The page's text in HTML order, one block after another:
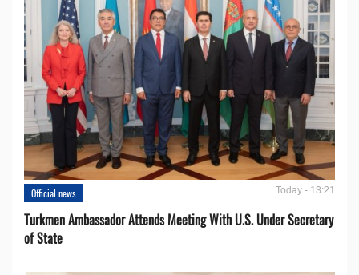
Official news Today - 13:21
Turkmen Ambassador Attends Meeting With U.S. Under Secretary
of State